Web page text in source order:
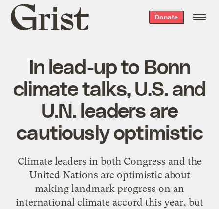
Grist
home
Donate
In lead-up to Bonn
climate talks, U.S. and
U.N. leaders are
cautiously optimistic
Climate leaders in both Congress and the
United Nations are optimistic about
making landmark progress on an
international climate accord this year, but